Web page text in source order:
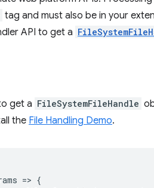
tag and must also be in your
API to get a
get a FileSystemFileHandle
the File Handling Demo.
=> {